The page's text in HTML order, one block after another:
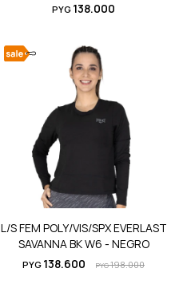
PYG 138.000
L/S FEM POLY/VIS/SPX EVERLAST
SAVANNA BK W6 - NEGRO
PYG 138.600 PYG198.000